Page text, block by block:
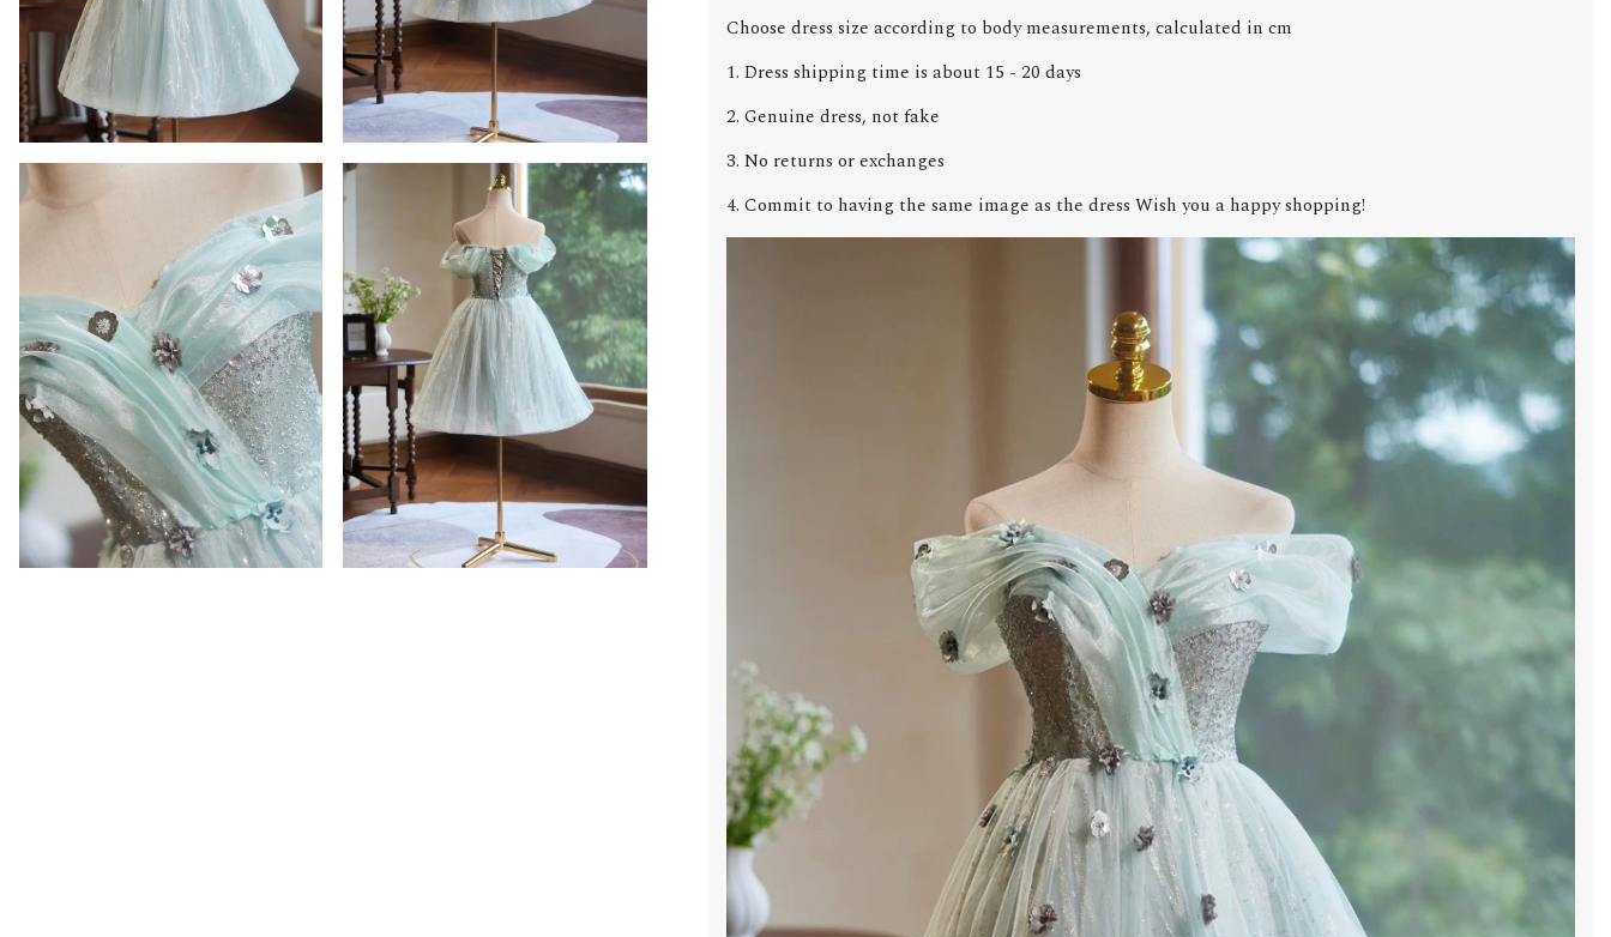
Choose dress size according to body measurements, calculated in cm
1. Dress shipping time is about 15 - 20 days
2. Genuine dress, not fake
3. No returns or exchanges
4. Commit to having the same image as the dress Wish you a happy shopping!